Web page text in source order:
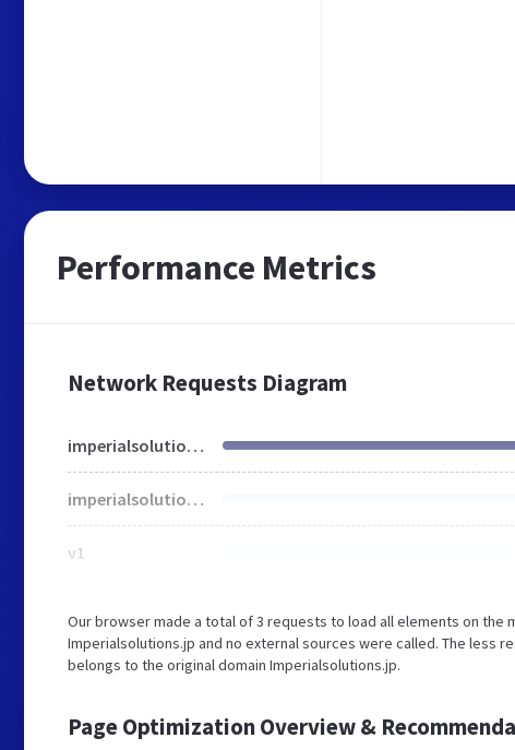
Performance Metrics
Network Requests Diagram
imperialsolutions.jp
imperialsolutions.jp
v1
Our browser made a total of 3 requests to load all elements on
Imperialsolutions.jp and no external sources were called. The less
belongs to the original domain Imperialsolutions.jp.
Page Optimization Overview &